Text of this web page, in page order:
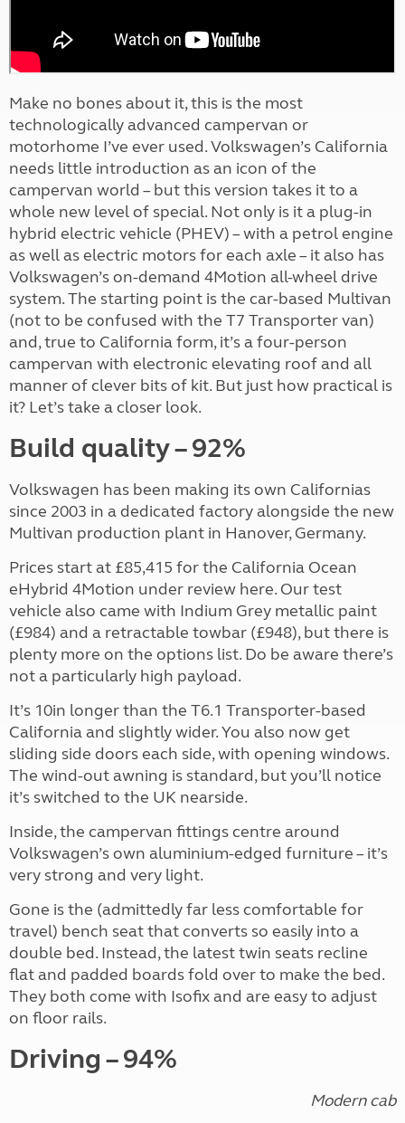
Make no bones about it, this is the most
technologically advanced campervan or
motorhome I’ve ever used. Volkswagen’s California
needs little introduction as an icon of the
campervan world – but this version takes it to a
whole new level of special. Not only is it a plug-in
hybrid electric vehicle (PHEV) – with a petrol engine
as well as electric motors for each axle – it also has
Volkswagen’s on-demand 4Motion all-wheel drive
system. The starting point is the car-based Multivan
(not to be confused with the T7 Transporter van)
and, true to California form, it’s a four-person
campervan with electronic elevating roof and all
manner of clever bits of kit. But just how practical is
it? Let’s take a closer look.
Build quality – 92%
Volkswagen has been making its own Californias
since 2003 in a dedicated factory alongside the new
Multivan production plant in Hanover, Germany.
Prices start at £85,415 for the California Ocean
eHybrid 4Motion under review here. Our test
vehicle also came with Indium Grey metallic paint
(£984) and a retractable towbar (£948), but there is
plenty more on the options list. Do be aware there’s
not a particularly high payload.
It’s 10in longer than the T6.1 Transporter-based
California and slightly wider. You also now get
sliding side doors each side, with opening windows.
The wind-out awning is standard, but you’ll notice
it’s switched to the UK nearside.
Inside, the campervan fittings centre around
Volkswagen’s own aluminium-edged furniture – it’s
very strong and very light.
Gone is the (admittedly far less comfortable for
travel) bench seat that converts so easily into a
double bed. Instead, the latest twin seats recline
flat and padded boards fold over to make the bed.
They both come with Isofix and are easy to adjust
on floor rails.
Driving – 94%
Modern cab